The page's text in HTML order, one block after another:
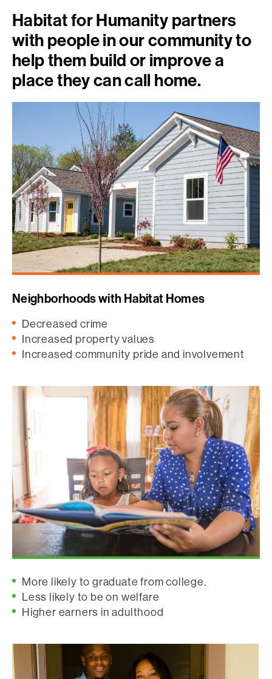
Habitat for Humanity partners
with people in our community to
help them build or improve a
place they can call home.
Neighborhoods with Habitat Homes
Decreased crime
Increased property values
Increased community pride and involvement
More likely to graduate from college.
Less likely to be on welfare
Higher earners in adulthood